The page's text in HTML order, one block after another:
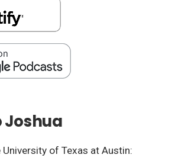
Joshua
University of Texas at Austin: